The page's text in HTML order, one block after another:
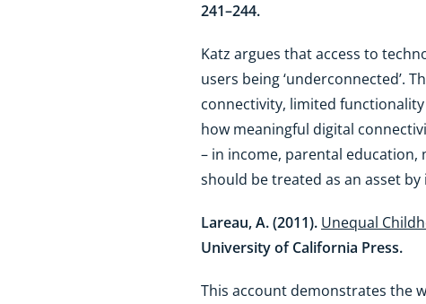
241–244.
Katz argues that access to
users being ‘underconnected’.
connectivity, limited
how meaningful digital
– in income, parental
should be treated as an asset
Lareau, A. (2011). Unequal
University of California Press.
This account demonstrates the